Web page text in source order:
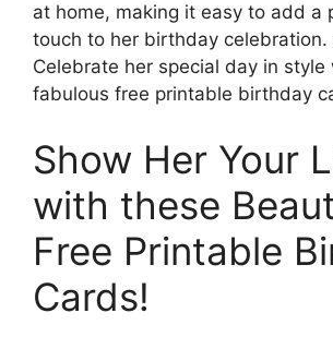
at home, making it easy to add a
touch to her birthday celebration.
Celebrate her special day in style
fabulous free printable birthday
Show Her Your
with these
Free Printable
Cards!